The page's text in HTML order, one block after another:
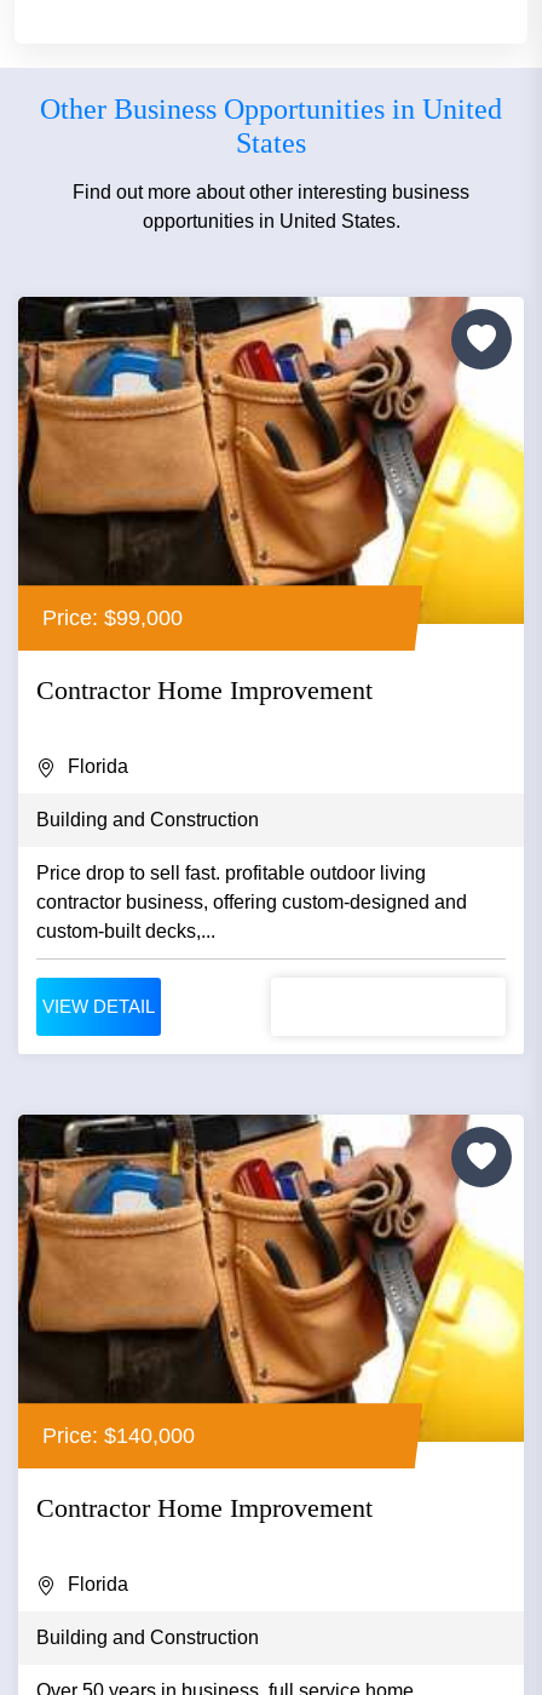
Other Business Opportunities in United
States
Find out more about other interesting business
opportunities in United States.
Price: $99,000
Contractor Home Improvement
Florida
Building and Construction
Price drop to sell fast. profitable outdoor living
contractor business, offering custom-designed and
custom-built decks,...
VIEW DETAIL
Price: $140,000
Contractor Home Improvement
Florida
Building and Construction
Over 50 years in business, full service home